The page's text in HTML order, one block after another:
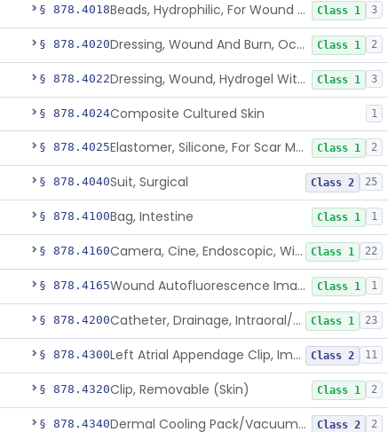
§ 878.4018 Beads, Hydrophilic, For Wound Exudate Absorption Class 1 3
§ 878.4020 Dressing, Wound And Burn, Occlusive, Heated Class 1 2
§ 878.4022 Dressing, Wound, Hydrogel Without Drug And/Or Biologic Class 1 3
§ 878.4024Composite Cultured Skin 1
§ 878.4025 Elastomer, Silicone, For Scar Management Class 1 2
§ 878.4040Suit, Surgical Class 2 25
§ 878.4100Bag, Intestine Class 1 1
§ 878.4160 Camera, Cine, Endoscopic, With Audio Class 1 22
§ 878.4165 Wound Autofluorescence Imaging Device Class 1 1
§ 878.4200 Catheter, Drainage, Intraoral/Extraoral Class 1 23
§ 878.4300 Left Atrial Appendage Clip, Implantable Class 2 11
§ 878.4320Clip, Removable (Skin) Class 1 2
§ 878.4340 Dermal Cooling Pack/Vacuum/Massager Class 2 2